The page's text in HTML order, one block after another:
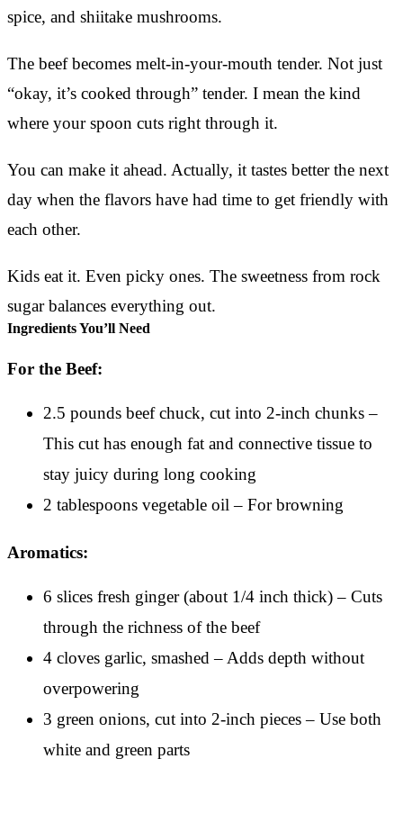
spice, and shiitake mushrooms.
The beef becomes melt-in-your-mouth tender. Not just
“okay, it’s cooked through” tender. I mean the kind
where your spoon cuts right through it.
You can make it ahead. Actually, it tastes better the next
day when the flavors have had time to get friendly with
each other.
Kids eat it. Even picky ones. The sweetness from rock
sugar balances everything out.
Ingredients You’ll Need
For the Beef:
2.5 pounds beef chuck, cut into 2-inch chunks –
This cut has enough fat and connective tissue to
stay juicy during long cooking
2 tablespoons vegetable oil – For browning
Aromatics:
6 slices fresh ginger (about 1/4 inch thick) – Cuts
through the richness of the beef
4 cloves garlic, smashed – Adds depth without
overpowering
3 green onions, cut into 2-inch pieces – Use both
white and green parts